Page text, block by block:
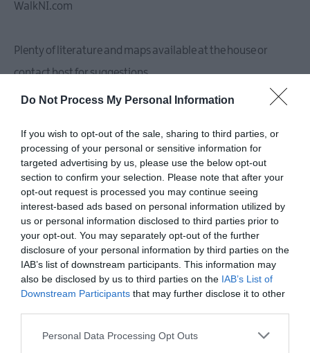
Do Not Process My Personal Information
If you wish to opt-out of the sale, sharing to third parties, or
processing of your personal or sensitive information for
targeted advertising by us, please use the below opt-out
section to confirm your selection. Please note that after your
opt-out request is processed you may continue seeing
interest-based ads based on personal information utilized by
us or personal information disclosed to third parties prior to
your opt-out. You may separately opt-out of the further
disclosure of your personal information by third parties on the
IAB’s list of downstream participants. This information may
also be disclosed by us to third parties on the IAB’s List of
Downstream Participants that may further disclose it to other
Please note that this website/app uses one or more Google
Personal Data Processing Opt Outs
WalkNI.com
Plenty of literature and maps available at the house or
contact host for suggestions.
Accommodation comprises of Large living rooms x2 and
open fire. 4 double bedrooms, all generously sized (2x king,
READ MORE
Facilities
Children & Infants
Cot / Highchair Available